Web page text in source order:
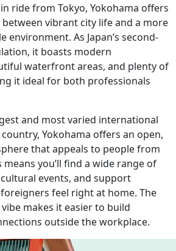
ride from Tokyo, Yokohama offers
vibrant city life and a more
environment. As Japan’s second-
it boasts modern
waterfront areas, and plenty of
it ideal for both professionals
and most varied international
Yokohama offers an open,
that appeals to people from
you’ll find a wide range of
events, and support
feel right at home. The
makes it easier to build
outside the workplace.